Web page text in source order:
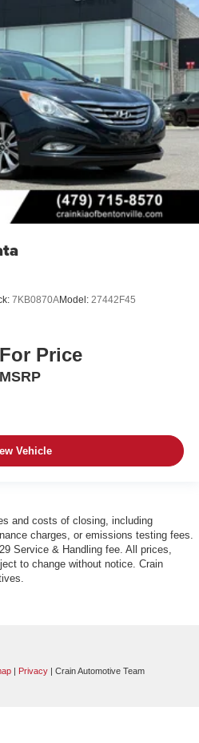
7KB0870AModel: 27442F45
Price
MSRP
Vehicle
and costs of closing, including
charges, or emissions testing fees.
Service & Handling fee. All prices,
to change without notice. Crain
| Privacy | Crain Automotive Team